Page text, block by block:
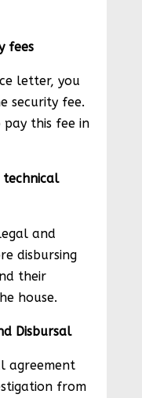
fees
letter, you
security fee.
pay this fee in
technical
and
disbursing
their
house.
Disbursal
agreement
from